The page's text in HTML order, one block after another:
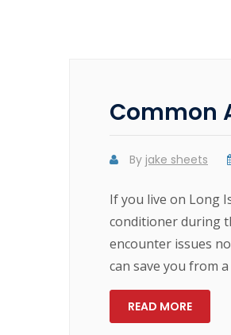
Common
By jake sheets
If you live on Long
conditioner during
encounter issues
can save you from
READ MORE